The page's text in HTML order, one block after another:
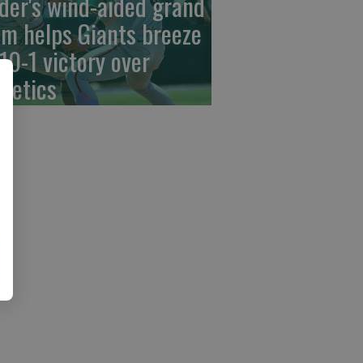
helps Giants breeze
1 victory over